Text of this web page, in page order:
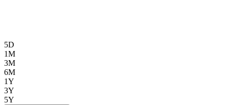
5D
1M
3M
6M
1Y
3Y
5Y